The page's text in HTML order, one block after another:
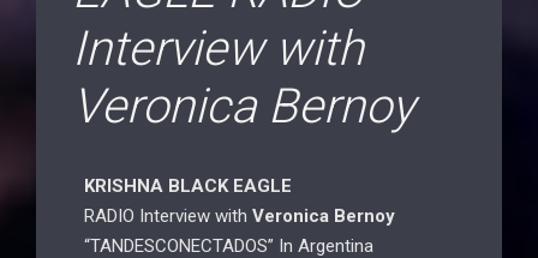
Interview with
Veronica Bernoy
KRISHNA BLACK EAGLE
RADIO Interview with Veronica Bernoy
“TANDESCONECTADOS” In Argentina